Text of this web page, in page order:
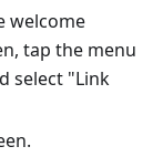
welcome
tap the menu
select "Link